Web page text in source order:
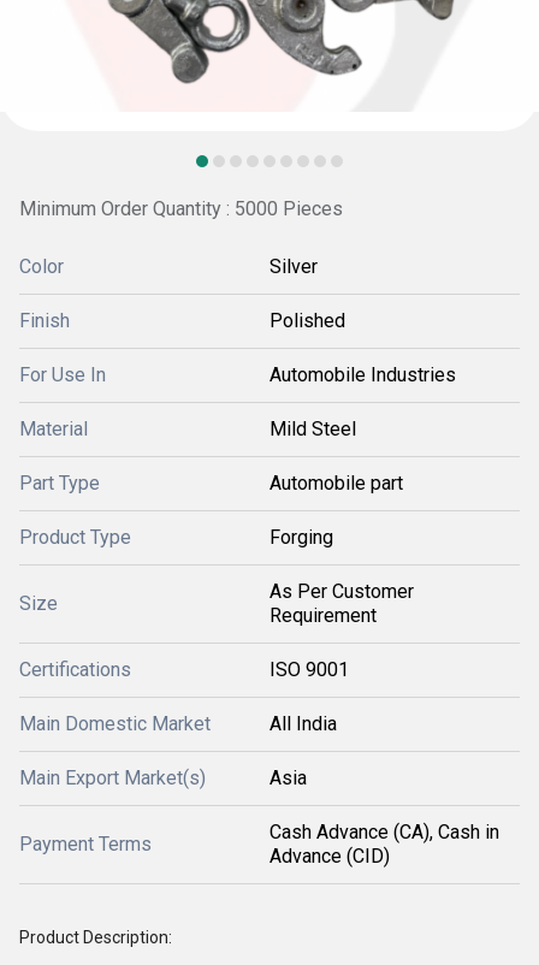
Minimum Order Quantity : 5000 Pieces
Color Silver
Finish Polished
For Use In Automobile Industries
Material Mild Steel
Part Type Automobile part
Product Type Forging
Size
As Per Customer
Requirement
Certifications ISO 9001
Main Domestic Market All India
Main Export Market(s) Asia
Payment Terms
Cash Advance (CA), Cash in
Advance (CID)
Product Description: